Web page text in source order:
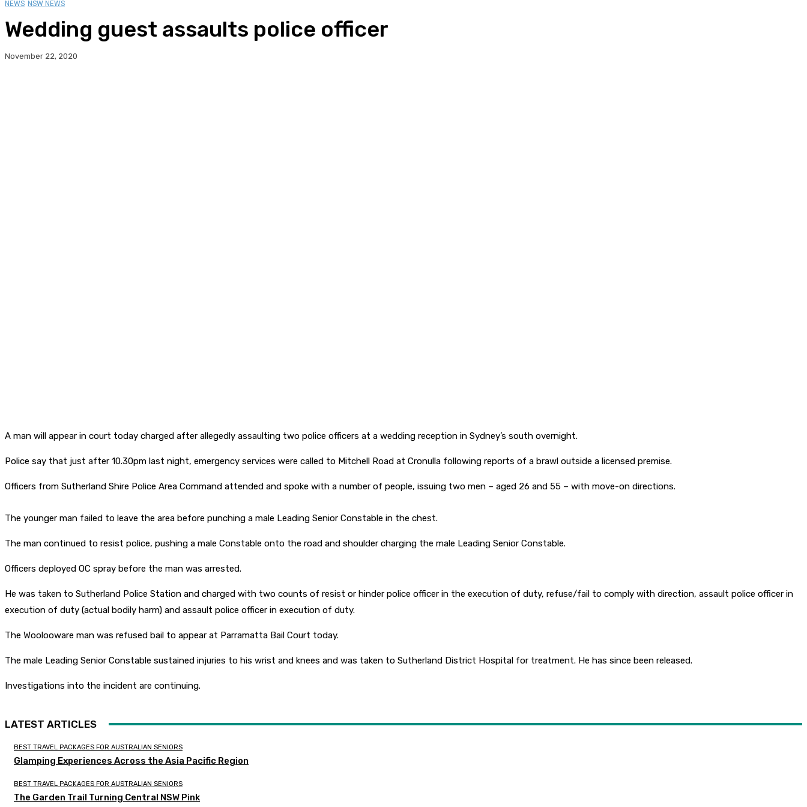
NEWS NSW NEWS
Wedding guest assaults police officer
November 22, 2020
A man will appear in court today charged after allegedly assaulting two police officers at a wedding reception in Sydney’s south overnight.
Police say that just after 10.30pm last night, emergency services were called to Mitchell Road at Cronulla following reports of a brawl outside a licensed premise.
Officers from Sutherland Shire Police Area Command attended and spoke with a number of people, issuing two men – aged 26 and 55 – with move-on directions.
The younger man failed to leave the area before punching a male Leading Senior Constable in the chest.
The man continued to resist police, pushing a male Constable onto the road and shoulder charging the male Leading Senior Constable.
Officers deployed OC spray before the man was arrested.
He was taken to Sutherland Police Station and charged with two counts of resist or hinder police officer in the execution of duty, refuse/fail to comply with direction, assault police officer in
execution of duty (actual bodily harm) and assault police officer in execution of duty.
The Woolooware man was refused bail to appear at Parramatta Bail Court today.
The male Leading Senior Constable sustained injuries to his wrist and knees and was taken to Sutherland District Hospital for treatment. He has since been released.
Investigations into the incident are continuing.
LATEST ARTICLES
BEST TRAVEL PACKAGES FOR AUSTRALIAN SENIORS
Glamping Experiences Across the Asia Pacific Region
BEST TRAVEL PACKAGES FOR AUSTRALIAN SENIORS
The Garden Trail Turning Central NSW Pink